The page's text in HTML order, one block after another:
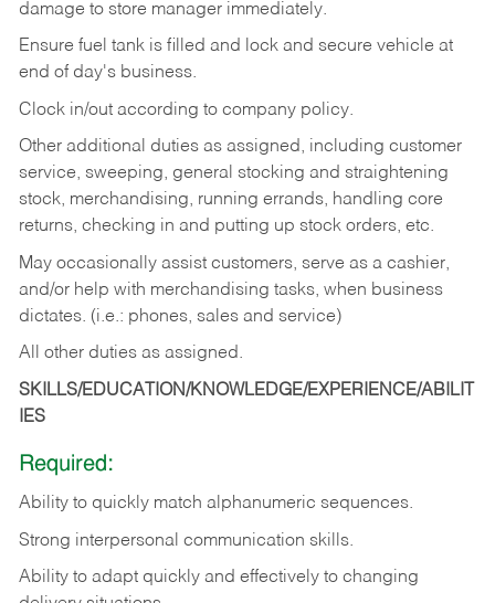
damage to store manager immediately.
Ensure fuel tank is filled and lock and secure vehicle at
end of day's business.
Clock in/out according to company policy.
Other additional duties as assigned, including customer
service, sweeping, general stocking and straightening
stock, merchandising, running errands, handling core
returns, checking in and putting up stock orders, etc.
May occasionally assist customers, serve as a cashier,
and/or help with merchandising tasks, when business
dictates. (i.e.: phones, sales and service)
All other duties as assigned.
SKILLS/EDUCATION/KNOWLEDGE/EXPERIENCE/ABILIT
IES
Required:
Ability to quickly match alphanumeric sequences.
Strong interpersonal communication skills.
Ability to adapt quickly and effectively to changing